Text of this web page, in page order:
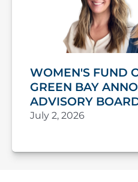
WOMEN'S FUND
GREEN BAY
ADVISORY
July 2, 2026